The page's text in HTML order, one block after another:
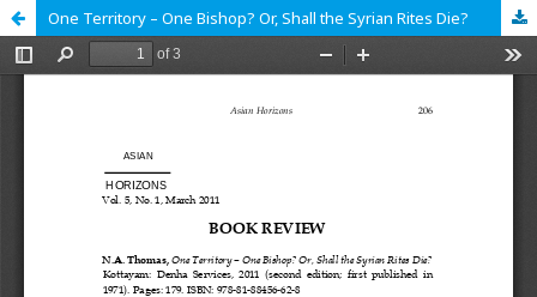
One Territory – One Bishop? Or, Shall the Syrian Rites Die?